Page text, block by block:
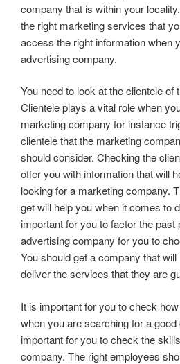
company that is within your
the right marketing services that
access the right information when
advertising company.
You need to look at the clientele of
Clientele plays a vital role when
marketing company for instance
clientele that the marketing
should consider. Checking the
offer you with information that will
looking for a marketing company.
get will help you when it comes to
important for you to factor the past
advertising company for you to
You should get a company that
deliver the services that they are
It is important for you to check
when you are searching for a
important for you to check the
company. The right employees